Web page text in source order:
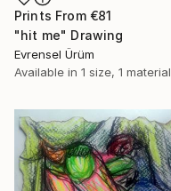
Prints From €81
"hit me" Drawing
Evrensel Ürüm
Available in 1 size, 1 material